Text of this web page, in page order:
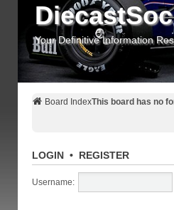
Your Definitive Information
Board IndexThis board has no
LOGIN• REGISTER
Username: